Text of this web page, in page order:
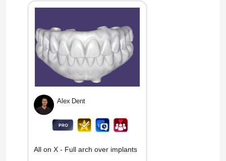
Pourya E
Jeffrey
Conrado B
Alex Dent
All on X - Full arch over implants